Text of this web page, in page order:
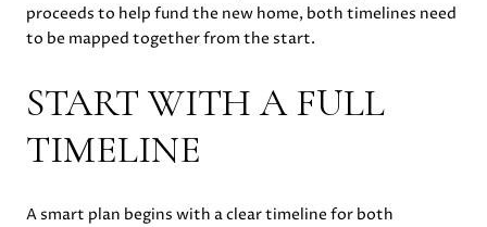
proceeds to help fund the new home, both timelines need
to be mapped together from the start.
START WITH A FULL
TIMELINE
A smart plan begins with a clear timeline for both